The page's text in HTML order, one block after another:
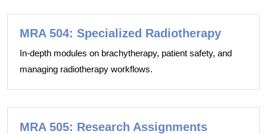
MRA 504: Specialized Radiotherapy
In-depth modules on brachytherapy, patient safety, and
managing radiotherapy workflows.
MRA 505: Research Assignments